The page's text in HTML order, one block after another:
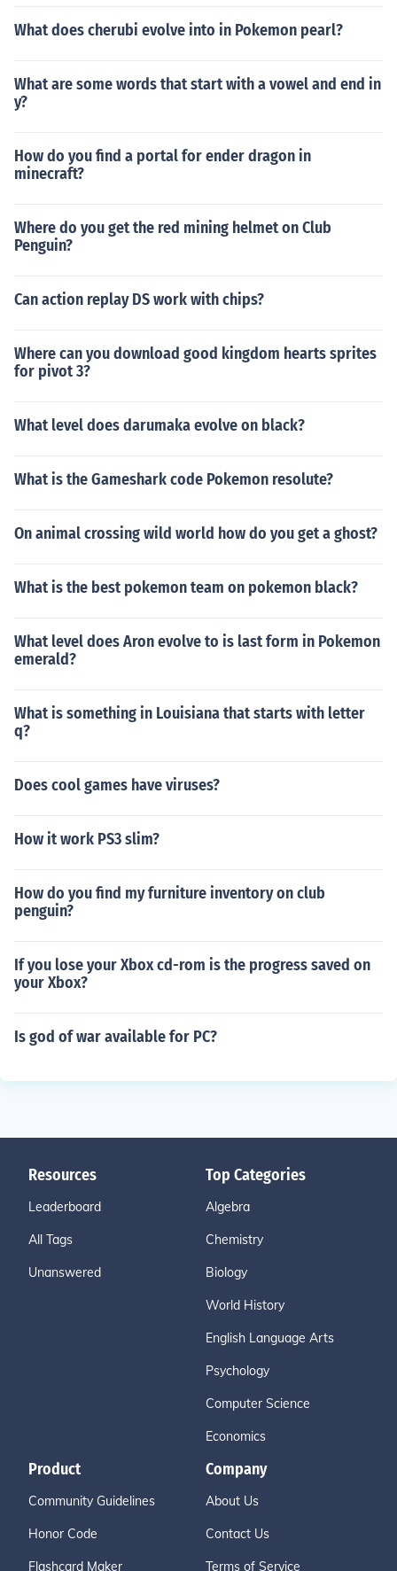
What does cherubi evolve into in Pokemon pearl?
What are some words that start with a vowel and end in
y?
How do you find a portal for ender dragon in
minecraft?
Where do you get the red mining helmet on Club
Penguin?
Can action replay DS work with chips?
Where can you download good kingdom hearts sprites
for pivot 3?
What level does darumaka evolve on black?
What is the Gameshark code Pokemon resolute?
On animal crossing wild world how do you get a ghost?
What is the best pokemon team on pokemon black?
What level does Aron evolve to is last form in Pokemon
emerald?
What is something in Louisiana that starts with letter
q?
Does cool games have viruses?
How it work PS3 slim?
How do you find my furniture inventory on club
penguin?
If you lose your Xbox cd-rom is the progress saved on
your Xbox?
Is god of war available for PC?
Resources
Leaderboard
All Tags
Unanswered
Top Categories
Algebra
Chemistry
Biology
World History
English Language Arts
Psychology
Computer Science
Economics
Product
Community Guidelines
Honor Code
Flashcard Maker
Company
About Us
Contact Us
Terms of Service